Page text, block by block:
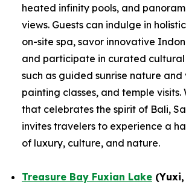
heated infinity pools, and
views. Guests can indulge in
on-site spa, savor innovative
and participate in curated cultural
such as guided sunrise nature
painting classes, and temple visits.
that celebrates the spirit of Bali,
invites travelers to experience a
of luxury, culture, and nature.
Treasure Bay Fuxian Lake